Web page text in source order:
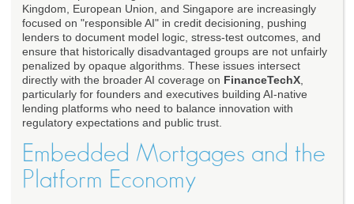
Kingdom, European Union, and Singapore are increasingly
focused on "responsible AI" in credit decisioning, pushing
lenders to document model logic, stress-test outcomes, and
ensure that historically disadvantaged groups are not unfairly
penalized by opaque algorithms. These issues intersect
directly with the broader AI coverage on FinanceTechX
particularly for founders and executives building AI-native
lending platforms who need to balance innovation with
regulatory expectations and public trust.
Embedded Mortgages and the
Platform Economy